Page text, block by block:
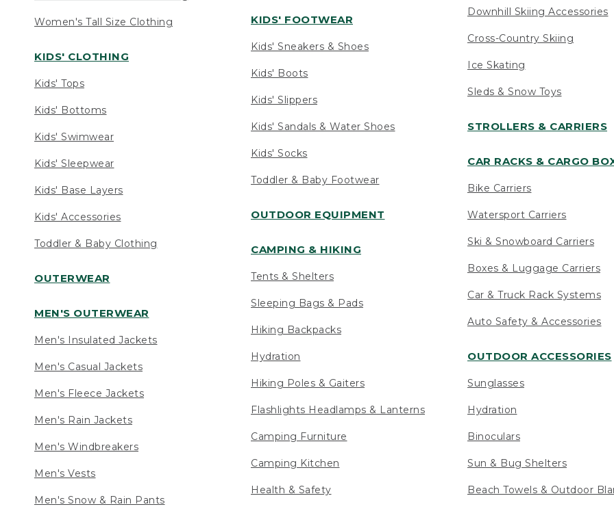
Women's Tall Size Clothing
KIDS' CLOTHING
Kids' Tops
Kids' Bottoms
Kids' Swimwear
Kids' Sleepwear
Kids' Base Layers
Kids' Accessories
Toddler & Baby Clothing
OUTERWEAR
MEN'S OUTERWEAR
Men's Insulated Jackets
Men's Casual Jackets
Men's Fleece Jackets
Men's Rain Jackets
Men's Windbreakers
Men's Vests
Men's Snow & Rain Pants
KIDS' FOOTWEAR
Kids' Sneakers & Shoes
Kids' Boots
Kids' Slippers
Kids' Sandals & Water Shoes
Kids' Socks
Toddler & Baby Footwear
OUTDOOR EQUIPMENT
CAMPING & HIKING
Tents & Shelters
Sleeping Bags & Pads
Hiking Backpacks
Hydration
Hiking Poles & Gaiters
Flashlights Headlamps & Lanterns
Camping Furniture
Camping Kitchen
Health & Safety
Downhill Skiing Accessories
Cross-Country Skiing
Ice Skating
Sleds & Snow Toys
STROLLERS & CARRIERS
CAR RACKS & CARGO
Bike Carriers
Watersport Carriers
Ski & Snowboard Carriers
Boxes & Luggage Carriers
Car & Truck Rack Systems
Auto Safety & Accessories
OUTDOOR ACCESSORIES
Sunglasses
Hydration
Binoculars
Sun & Bug Shelters
Beach Towels & Outdoor